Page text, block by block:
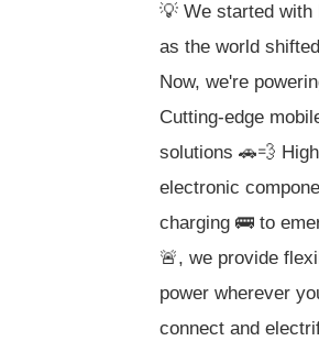
💡 We started with
as the world
Now, we're
Cutting-edge
solutions 🚗💨
electronic
charging 🚌 to
🚨, we provide
power wherever
connect and